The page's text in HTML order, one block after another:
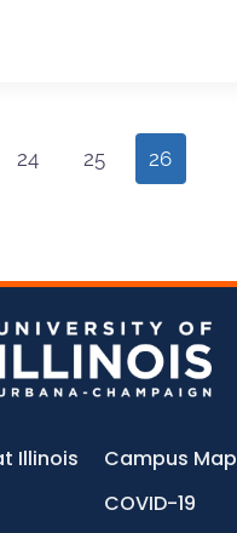
24 25 26
Illinois
Campus Map
COVID-19